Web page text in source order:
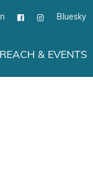
Bluesky
& EVENTS